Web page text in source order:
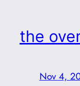
the
Nov 4,